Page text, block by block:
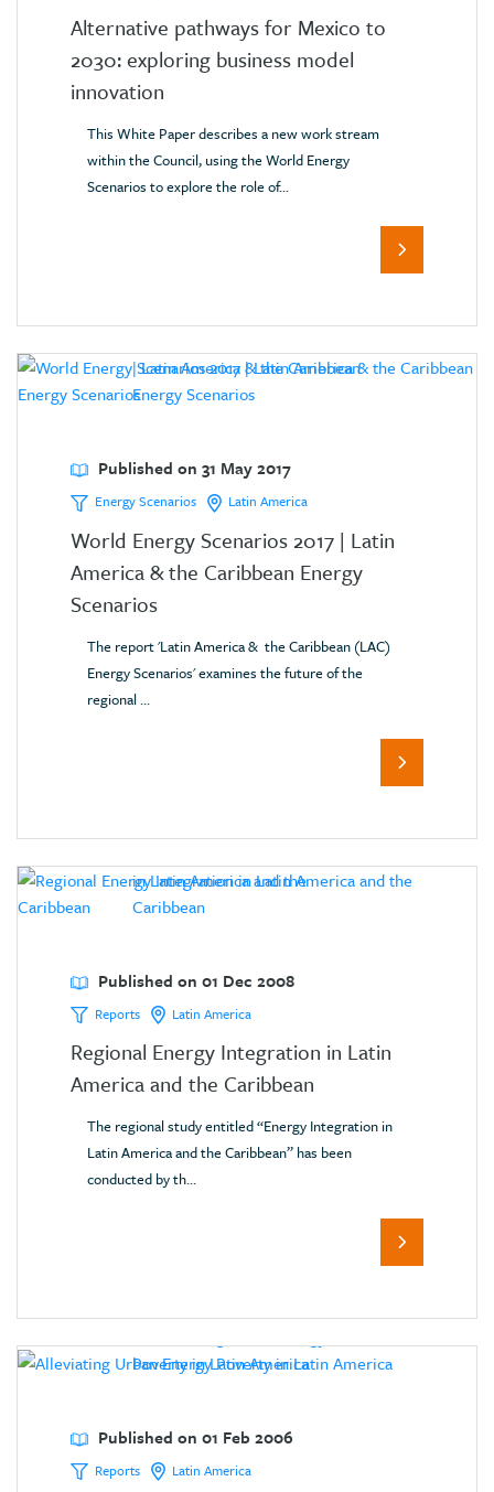
Alternative pathways for Mexico to
2030: exploring business model
innovation
This White Paper describes a new work stream
within the Council, using the World Energy
Scenarios to explore the role of...
Published on 31 May 2017
Energy Scenarios Latin America
World Energy Scenarios 2017 | Latin
America & the Caribbean Energy
Scenarios
The report 'Latin America & the Caribbean (LAC)
Energy Scenarios' examines the future of the
regional ...
Published on 01 Dec 2008
Reports Latin America
Regional Energy Integration in Latin
America and the Caribbean
The regional study entitled “Energy Integration in
Latin America and the Caribbean” has been
conducted by th...
Published on 01 Feb 2006
Reports Latin America